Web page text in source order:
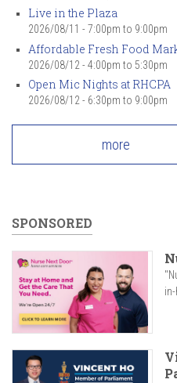
Live in the Plaza
2026/08/11 - 7:00pm to 9:00pm
Affordable Fresh Food
2026/08/12 - 4:00pm to 5:30pm
Open Mic Nights at RHCPA
2026/08/12 - 6:30pm to 9:00pm
more
SPONSORED
in-